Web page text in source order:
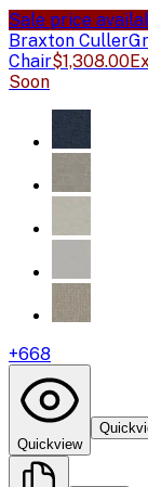
Sale price
Braxton Culler
Chair$1,308.00
Soon
+668
Quickview